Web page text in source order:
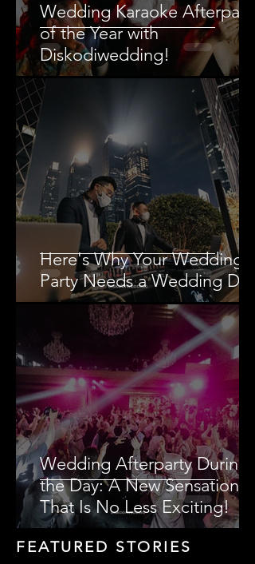
Wedding Karaoke Afterparty
of the Year with
Diskodiwedding!
Here's Why Your Wedding
Party Needs a Wedding DJ!
Wedding Afterparty During
the Day: A New Sensation
That Is No Less Exciting!
FEATURED STORIES